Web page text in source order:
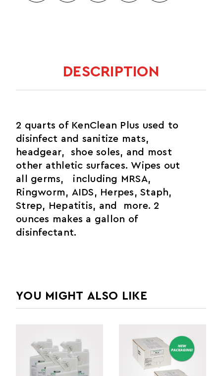
DESCRIPTION
2 quarts of KenClean Plus used to
disinfect and sanitize mats,
headgear, shoe soles, and most
other athletic surfaces. Wipes out
all germs, including MRSA,
Ringworm, AIDS, Herpes, Staph,
Strep, Hepatitis, and more. 2
ounces makes a gallon of
disinfectant.
YOU MIGHT ALSO LIKE